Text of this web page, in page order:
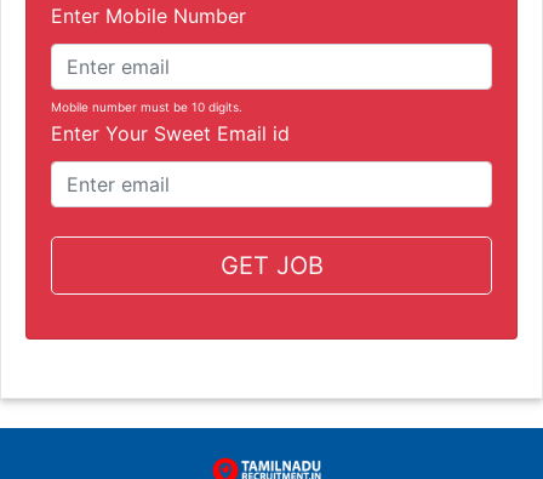
Enter Mobile Number
Mobile number must be 10 digits.
Enter Your Sweet Email id
GET JOB